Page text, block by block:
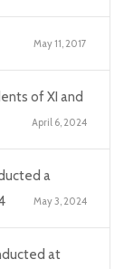
May 11, 2017
of XI and
April 6, 2024
a
May 3, 2024
at